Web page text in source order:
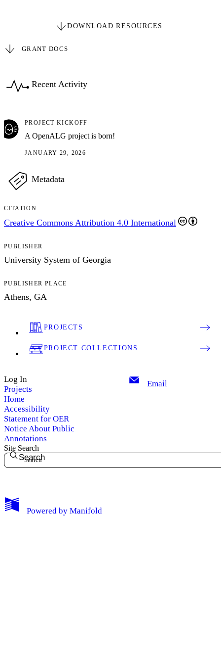
My Notes + Comments
DOWNLOAD RESOURCES
GRANT DOCS
Recent Activity
PROJECT KICKOFF
A OpenALG project is born!
JANUARY 29, 2026
Metadata
CITATION
Creative Commons Attribution 4.0 International
PUBLISHER
University System of Georgia
PUBLISHER PLACE
Athens, GA
PROJECTS
PROJECT COLLECTIONS
Log In
Projects
Home
Accessibility
Statement for OER
Notice About Public
Annotations
Email
Site Search
Search
Powered by Manifold